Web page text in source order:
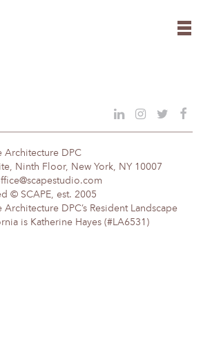
Architecture DPC
Ninth Floor, New York, NY 10007
© SCAPE, est. 2005
Architecture DPC’s Resident Landscape
is Katherine Hayes (#LA6531)